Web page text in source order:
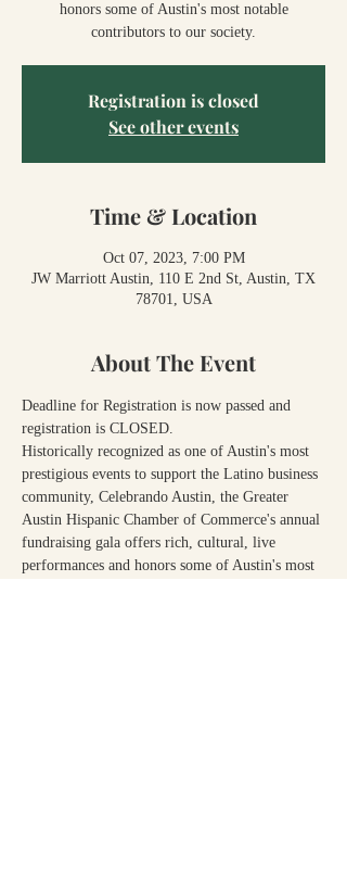
honors some of Austin's most notable
contributors to our society.
Registration is closed
See other events
Time & Location
Oct 07, 2023, 7:00 PM
JW Marriott Austin, 110 E 2nd St, Austin, TX
78701, USA
About The Event
Deadline for Registration is now passed and
registration is CLOSED.
Historically recognized as one of Austin's most
prestigious events to support the Latino business
community, Celebrando Austin, the Greater
Austin Hispanic Chamber of Commerce's annual
fundraising gala offers rich, cultural, live
performances and honors some of Austin's most